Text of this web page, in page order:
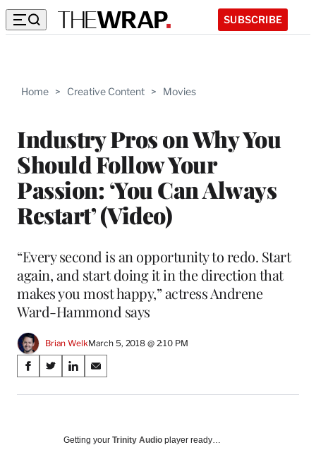
SUBSCRIBE
Home > Creative Content > Movies
Industry Pros on Why You
Should Follow Your
Passion: ‘You Can Always
Restart’ (Video)
“Every second is an opportunity to redo. Start
again, and start doing it in the direction that
makes you most happy,” actress Andrene
Ward-Hammond says
Brian WelkMarch 5, 2018 @ 2:10 PM
Share
on
Media
S
a
S
a
S
a
o
S
a
o
Getting your Trinity Audio player ready…